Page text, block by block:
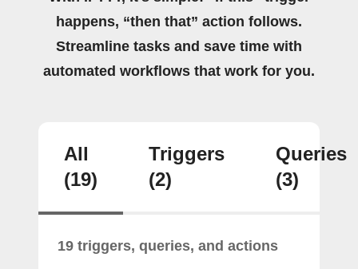
happens, “then that” action follows.
Streamline tasks and save time with
automated workflows that work for you.
All
(19)
Triggers
(2)
Queries
(3)
19 triggers, queries, and actions